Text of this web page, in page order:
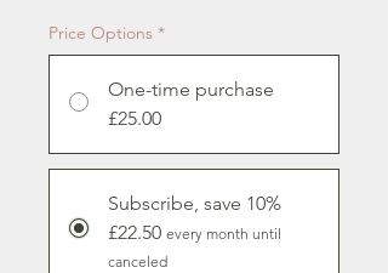
Price Options *
One-time purchase
£25.00
Subscribe, save 10%
£22.50 every month until
canceled